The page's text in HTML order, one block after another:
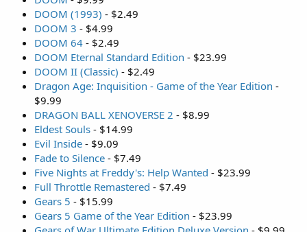
DOOM (1993) - $2.49
DOOM 3 - $4.99
DOOM 64 - $2.49
DOOM Eternal Standard Edition - $23.99
DOOM II (Classic) - $2.49
Dragon Age: Inquisition - Game of the Year Edition -
$9.99
DRAGON BALL XENOVERSE 2 - $8.99
Eldest Souls - $14.99
Evil Inside - $9.09
Fade to Silence - $7.49
Five Nights at Freddy's: Help Wanted - $23.99
Full Throttle Remastered - $7.49
Gears 5 - $15.99
Gears 5 Game of the Year Edition - $23.99